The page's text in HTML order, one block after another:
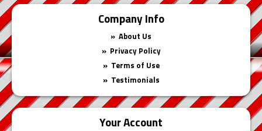
Company Info
About Us
Privacy Policy
Terms of Use
Testimonials
Your Account